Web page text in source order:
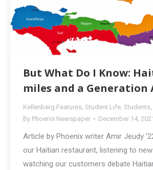
But What Do I Know:
miles and a Generation
Kellenberg Features, Student Life, Students,
By Phoenix Newspaper December 14,
Article by Phoenix writer Amir Jeudy
our Haitian restaurant, listening to
watching our customers debate